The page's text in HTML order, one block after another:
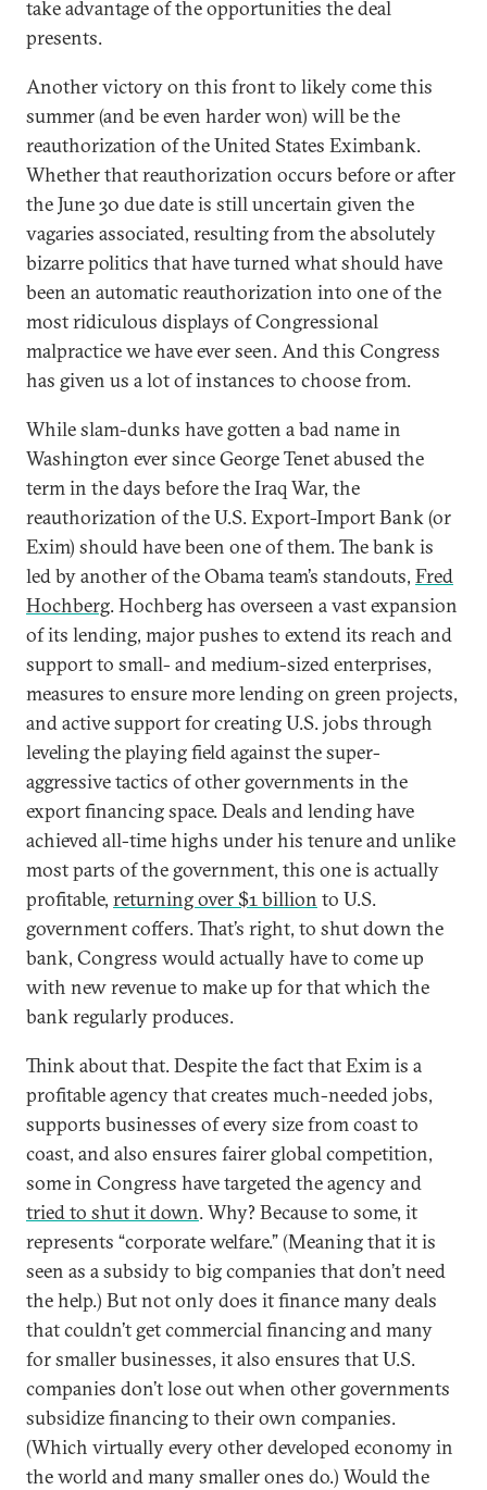
take advantage of the opportunities the deal
presents.
Another victory on this front to likely come this
summer (and be even harder won) will be the
reauthorization of the United States Eximbank.
Whether that reauthorization occurs before or after
the June 30 due date is still uncertain given the
vagaries associated, resulting from the absolutely
bizarre politics that have turned what should have
been an automatic reauthorization into one of the
most ridiculous displays of Congressional
malpractice we have ever seen. And this Congress
has given us a lot of instances to choose from.
While slam-dunks have gotten a bad name in
Washington ever since George Tenet abused the
term in the days before the Iraq War, the
reauthorization of the U.S. Export-Import Bank (or
Exim) should have been one of them. The bank is
led by another of the Obama team’s standouts, Fred
Hochberg. Hochberg has overseen a vast expansion
of its lending, major pushes to extend its reach and
support to small- and medium-sized enterprises,
measures to ensure more lending on green projects,
and active support for creating U.S. jobs through
leveling the playing field against the super-
aggressive tactics of other governments in the
export financing space. Deals and lending have
achieved all-time highs under his tenure and unlike
most parts of the government, this one is actually
profitable, returning over $1 billion to U.S.
government coffers. That’s right, to shut down the
bank, Congress would actually have to come up
with new revenue to make up for that which the
bank regularly produces.
Think about that. Despite the fact that Exim is a
profitable agency that creates much-needed jobs,
supports businesses of every size from coast to
coast, and also ensures fairer global competition,
some in Congress have targeted the agency and
tried to shut it down. Why? Because to some, it
represents “corporate welfare.” (Meaning that it is
seen as a subsidy to big companies that don’t need
the help.) But not only does it finance many deals
that couldn’t get commercial financing and many
for smaller businesses, it also ensures that U.S.
companies don’t lose out when other governments
subsidize financing to their own companies.
(Which virtually every other developed economy in
the world and many smaller ones do.) Would the